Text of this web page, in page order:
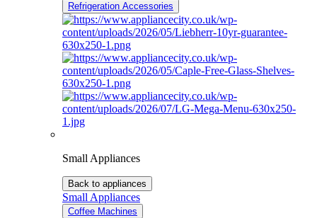
Refrigeration Accessories
Small Appliances
Back to appliances
Small Appliances
Coffee Machines